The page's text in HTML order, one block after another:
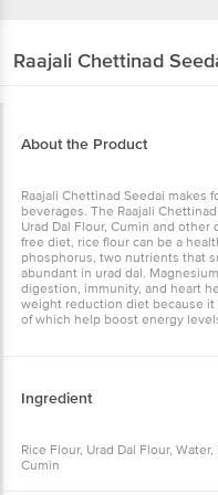
Raajali Chettinad
About the Product
Raajali Chettinad Seedai makes
beverages. The Raajali
Urad Dal Flour, Cumin and
free diet, rice flour can be a
phosphorus, two nutrients that
abundant in urad dal.
digestion, immunity, and heart
weight reduction diet because
of which help boost energy
Ingredient
Rice Flour, Urad Dal Flour,
Cumin